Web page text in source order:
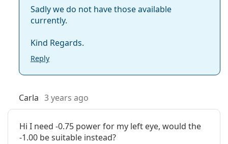
Sadly we do not have those available
currently.
Kind Regards.
Reply
Carla 3 years ago
Hi I need -0.75 power for my left eye, would the
-1.00 be suitable instead?